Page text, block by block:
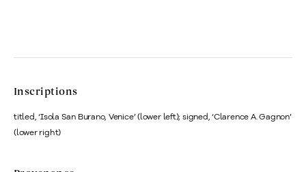
Inscriptions
titled, ‘Isola San Burano, Venice’ (lower left); signed, ‘Clarence A. Gagnon’
(lower right)